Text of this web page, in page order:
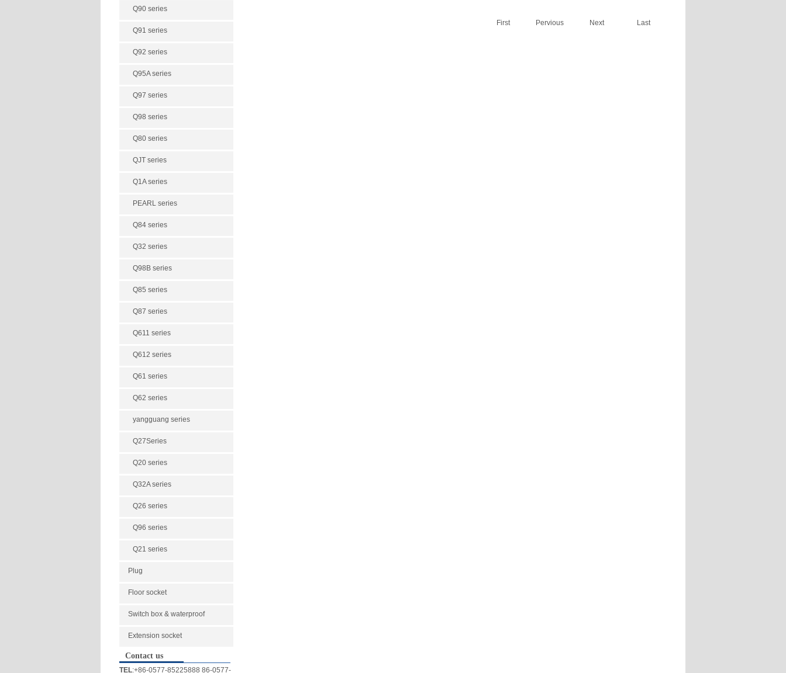
Q90 series
Q91 series
Q92 series
Q95A series
Q97 series
Q98 series
Q80 series
QJT series
Q1A series
PEARL series
Q84 series
Q32 series
Q98B series
Q85 series
Q87 series
Q611 series
Q612 series
Q61 series
Q62 series
yangguang series
Q27Series
Q20 series
Q32A series
Q26 series
Q96 series
Q21 series
Plug
Floor socket
Switch box & waterproof
Extension socket
Contact us
TEL:+86-0577-85225888 86-0577-
First Pervious Next Last